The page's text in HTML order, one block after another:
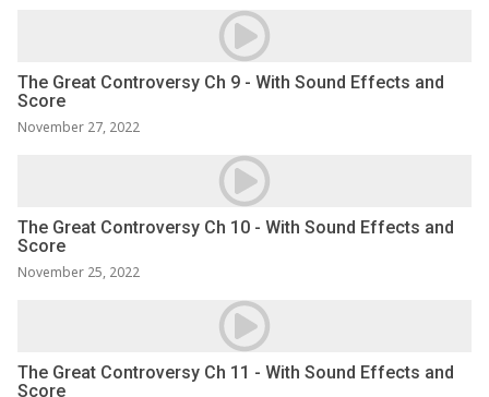
The Great Controversy Ch 9 - With Sound Effects and
Score
November 27, 2022
The Great Controversy Ch 10 - With Sound Effects and
Score
November 25, 2022
The Great Controversy Ch 11 - With Sound Effects and
Score